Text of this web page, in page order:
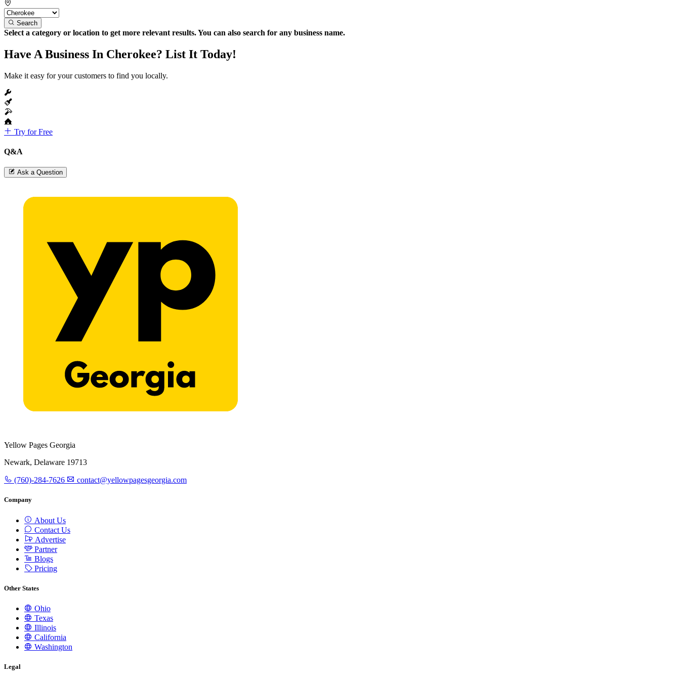
Search
Select a category or location to get more relevant results. You can also search for any business name.
Have A Business In Cherokee? List It Today!
Make it easy for your customers to find you locally.
Try for Free
Q&A
Ask a Question
Yellow Pages Georgia
Newark, Delaware 19713
(760)-284-7626 contact@yellowpagesgeorgia.com
Company
About Us
Contact Us
Advertise
Partner
Blogs
Pricing
Other States
Ohio
Texas
Illinois
California
Washington
Legal